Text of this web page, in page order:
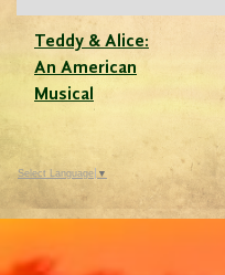
Teddy & Alice:
An American
Musical
Select Language ▼